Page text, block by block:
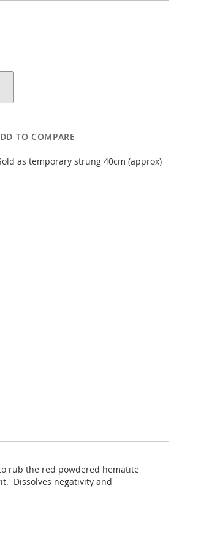
TO COMPARE
as temporary strung 40cm (approx)
rub the red powdered hematite
Dissolves negativity and